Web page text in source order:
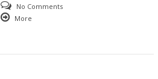
No Comments
More